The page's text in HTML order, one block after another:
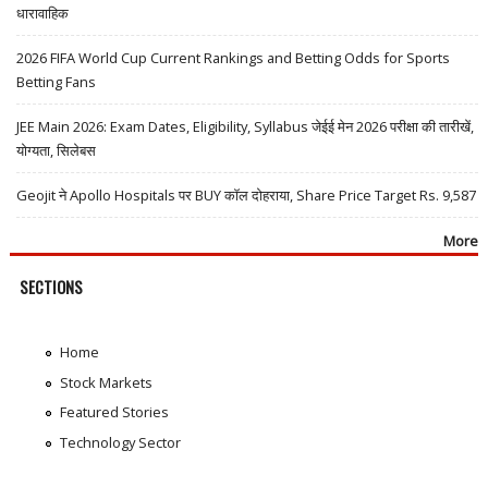
धारावाहिक
2026 FIFA World Cup Current Rankings and Betting Odds for Sports
Betting Fans
JEE Main 2026: Exam Dates, Eligibility, Syllabus जेईई मेन 2026 परीक्षा की तारीखें,
योग्यता, सिलेबस
Geojit ने Apollo Hospitals पर BUY कॉल दोहराया, Share Price Target Rs. 9,587
More
SECTIONS
Home
Stock Markets
Featured Stories
Technology Sector